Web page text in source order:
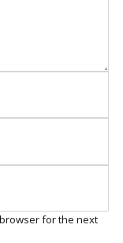
for the next